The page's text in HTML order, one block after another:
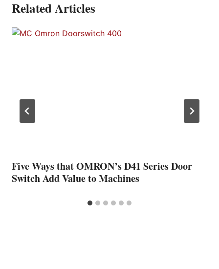
Related Articles
Five Ways that OMRON’s D41 Series Door
Switch Add Value to Machines